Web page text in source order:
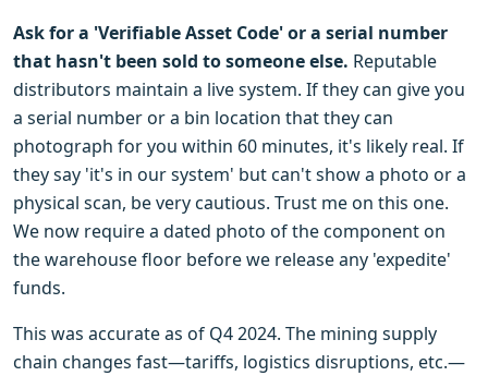
Ask for a 'Verifiable Asset Code' or a serial number
that hasn't been sold to someone else. Reputable
distributors maintain a live system. If they can give you
a serial number or a bin location that they can
photograph for you within 60 minutes, it's likely real. If
they say 'it's in our system' but can't show a photo or a
physical scan, be very cautious. Trust me on this one.
We now require a dated photo of the component on
the warehouse floor before we release any 'expedite'
funds.
This was accurate as of Q4 2024. The mining supply
chain changes fast—tariffs, logistics disruptions, etc.—